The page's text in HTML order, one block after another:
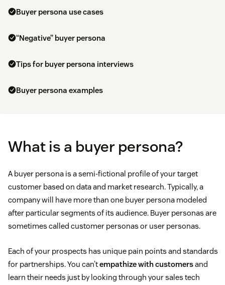
Buyer persona use cases
“Negative” buyer persona
Tips for buyer persona interviews
Buyer persona examples
What is a buyer persona?
A buyer persona is a semi-fictional profile of your target
customer based on data and market research. Typically, a
company will have more than one buyer persona modeled
after particular segments of its audience. Buyer personas are
sometimes called customer personas or user personas.
Each of your prospects has unique pain points and standards
for partnerships. You can’tempathize with customersand
learn their needs just by looking through your sales tech